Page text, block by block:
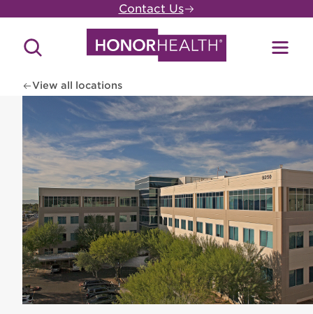
main
content
Contact Us
Search
View all locations